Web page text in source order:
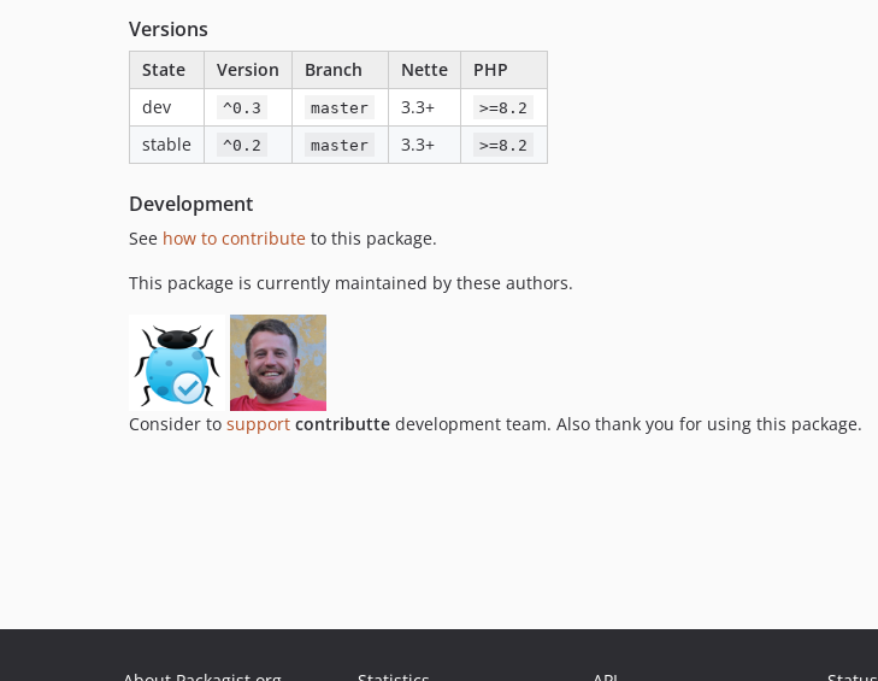
Versions
State Version Branch Nette
PHP
dev
^0.3 master 3.3+ >=8.2
stable ^0.2 master 3.3+ >=8.2
Development
See how to contribute to this package.
This package is currently maintained by these authors.
Consider to support contributte development team. Also thank you for using this package.